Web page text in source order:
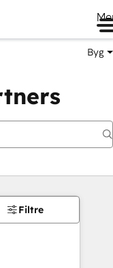
Byg
Filtre